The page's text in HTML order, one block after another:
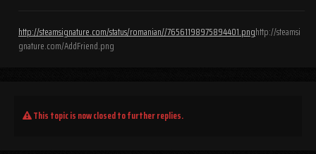
http://steamsignature.com/status/romanian//76561198975894401.pnghttp://steamsi
gnature.com/AddFriend.png
This topic is now closed to further replies.